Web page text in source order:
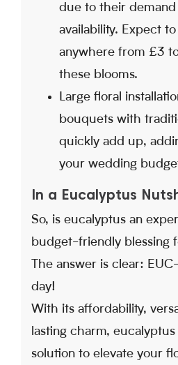
due to their demand
availability. Expect
anywhere from £3
these blooms.
Large floral
bouquets with
quickly add up,
your wedding
In a Eucalyptus
So, is eucalyptus an
budget-friendly blessing
The answer is clear:
day!
With its affordability,
lasting charm,
solution to elevate your